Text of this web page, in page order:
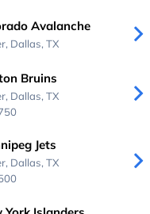
Avalanche
Dallas, TX
Bruins
Dallas, TX
Jets
Dallas, TX